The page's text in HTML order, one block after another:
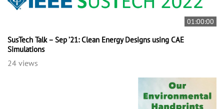
01:00:00
SusTech Talk – Sep ’21: Clean Energy Designs using CAE
Simulations
24 views